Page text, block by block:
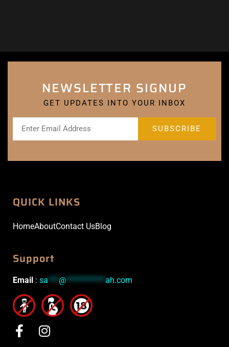
NEWSLETTER SIGNUP
GET UPDATES INTO YOUR INBOX
QUICK LINKS
HomeAboutContact UsBlog
Support
Email : sa *** @ *********** ah.com